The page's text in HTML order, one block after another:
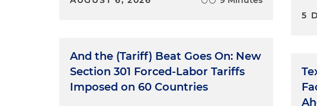
And the (Tariff) Beat Goes On: New
Section 301 Forced-Labor Tariffs
Imposed on 60 Countries
5